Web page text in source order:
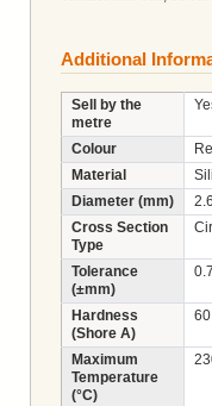
Additional
Sell by the
metre
Colour
Material
Diameter (mm)
Cross Section
Type
Tolerance
(±mm)
0.7
Hardness
(Shore A)
60
Maximum
Temperature
(°C)